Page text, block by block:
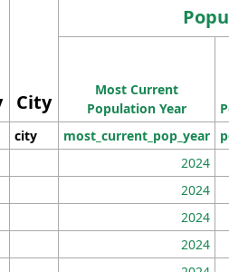
City
Most Current
Population Year
city most_current_pop_year
2024
2024
2024
2024